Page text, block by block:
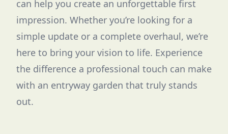
can help you create an unforgettable first
impression. Whether you’re looking for a
simple update or a complete overhaul, we’re
here to bring your vision to life. Experience
the difference a professional touch can make
with an entryway garden that truly stands
out.